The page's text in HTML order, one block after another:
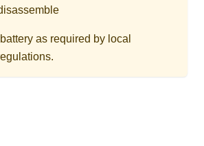
as required by local